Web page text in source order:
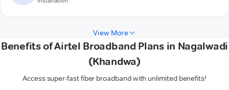
View More
Benefits of Airtel Broadband Plans in Nagalwadi
(Khandwa)
Access super-fast fiber broadband with unlimited benefits!